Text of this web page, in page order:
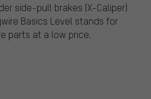
side-pull brakes (X-Caliper)
Basics Level stands for
parts at a low price.